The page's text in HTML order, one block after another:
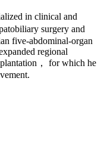
in clinical and
surgery and
five-abdominal-organ
regional
， for which he